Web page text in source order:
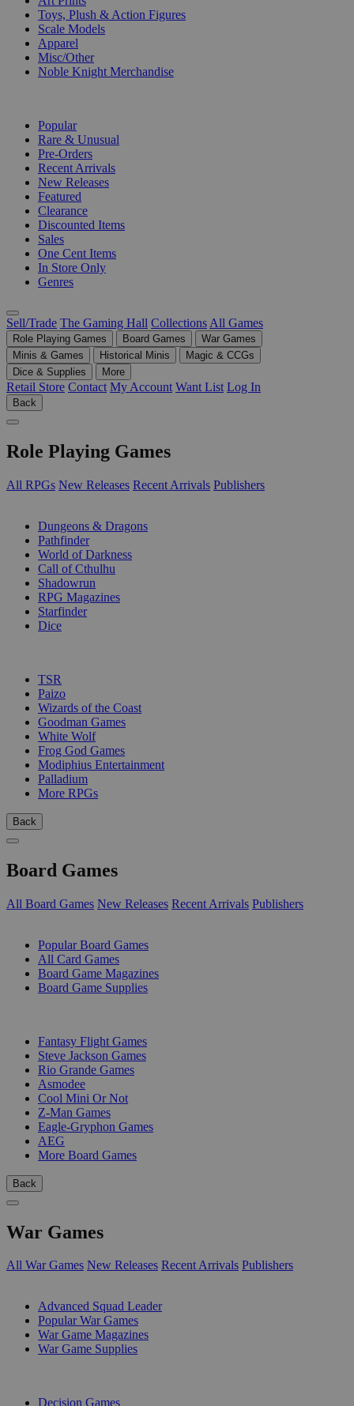
Toys, Plush & Action Figures
Scale Models
Apparel
Misc/Other
Noble Knight Merchandise
Popular
Rare & Unusual
Pre-Orders
Recent Arrivals
New Releases
Featured
Clearance
Discounted Items
Sales
One Cent Items
In Store Only
Genres
Sell/Trade The Gaming Hall Collections All Games
Role Playing Games Board Games
War Games
Minis & Games
Historical Minis
Magic & CCGs
Dice & Supplies
More
Retail Store Contact My Account Want List Log In
Back
Role Playing Games
All RPGs New Releases Recent Arrivals Publishers
Dungeons & Dragons
Pathfinder
World of Darkness
Call of Cthulhu
Shadowrun
RPG Magazines
Starfinder
Dice
TSR
Paizo
Wizards of the Coast
Goodman Games
White Wolf
Frog God Games
Modiphius Entertainment
Palladium
More RPGs
Back
Board Games
All Board Games New Releases Recent Arrivals Publishers
Popular Board Games
All Card Games
Board Game Magazines
Board Game Supplies
Fantasy Flight Games
Steve Jackson Games
Rio Grande Games
Asmodee
Cool Mini Or Not
Z-Man Games
Eagle-Gryphon Games
AEG
More Board Games
Back
War Games
All War Games New Releases Recent Arrivals Publishers
Advanced Squad Leader
Popular War Games
War Game Magazines
War Game Supplies
Decision Games